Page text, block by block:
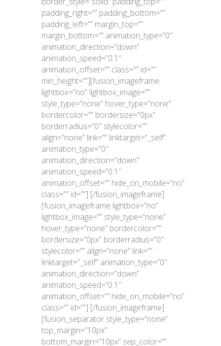
padding_right=”” padding_bottom=””
padding_left=”” margin_top=””
margin_bottom=”” animation_type=”0″
animation_direction=”down”
animation_speed=”0.1″
animation_offset=”” class=”” id=””
min_height=””][fusion_imageframe
lightbox=”no” lightbox_image=””
style_type=”none” hover_type=”none”
bordercolor=”” bordersize=”0px”
borderradius=”0″ stylecolor=””
align=”none” link=”” linktarget=”_self”
animation_type=”0″
animation_direction=”down”
animation_speed=”0.1″
animation_offset=”” hide_on_mobile=”no”
class=”” id=””] [/fusion_imageframe]
[fusion_imageframe lightbox=”no”
lightbox_image=”” style_type=”none”
hover_type=”none” bordercolor=””
bordersize=”0px” borderradius=”0″
stylecolor=”” align=”none” link=””
linktarget=”_self” animation_type=”0″
animation_direction=”down”
animation_speed=”0.1″
animation_offset=”” hide_on_mobile=”no”
class=”” id=””] [/fusion_imageframe]
[fusion_separator style_type=”none”
top_margin=”10px”
bottom_margin=”10px” sep_color=””